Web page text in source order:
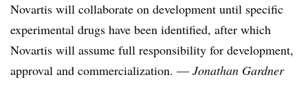
Novartis will collaborate on development until specific
experimental drugs have been identified, after which
Novartis will assume full responsibility for development,
approval and commercialization. — Jonathan Gardner